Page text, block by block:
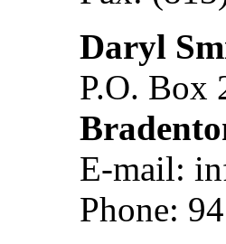
Daryl
P.O. Box
E-mail:
Phone: